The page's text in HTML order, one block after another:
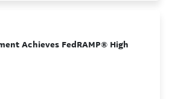
Achieves FedRAMP® High